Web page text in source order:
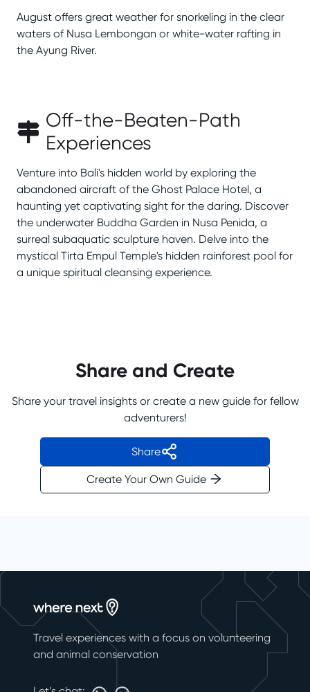
August offers great weather for snorkeling in the clear
waters of Nusa Lembongan or white-water rafting in
the Ayung River.
Off-the-Beaten-Path
Experiences
Venture into Bali's hidden world by exploring the
abandoned aircraft of the Ghost Palace Hotel, a
haunting yet captivating sight for the daring. Discover
the underwater Buddha Garden in Nusa Penida, a
surreal subaquatic sculpture haven. Delve into the
mystical Tirta Empul Temple's hidden rainforest pool for
a unique spiritual cleansing experience.
Share and Create
Share your travel insights or create a new guide for fellow
adventurers!
Share
Create Your Own Guide
Travel experiences with a focus on volunteering
and animal conservation